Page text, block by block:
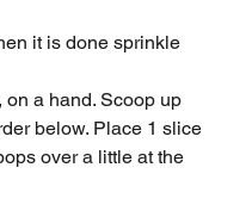
it is done sprinkle
a hand. Scoop up
below. Place 1 slice
over a little at the